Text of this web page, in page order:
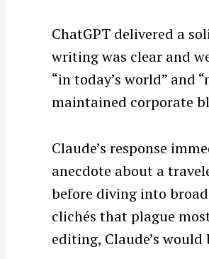
ChatGPT delivered a
writing was clear and
“in today’s world” and
maintained corporate
Claude’s response
anecdote about a
before diving into
clichés that plague
editing, Claude’s would